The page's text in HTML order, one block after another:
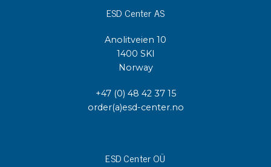
ESD Center AS
Anolitveien 10
1400 SKI
Norway
+47 (0) 48 42 37 15
order(a)esd-center.no
ESD Center OÜ